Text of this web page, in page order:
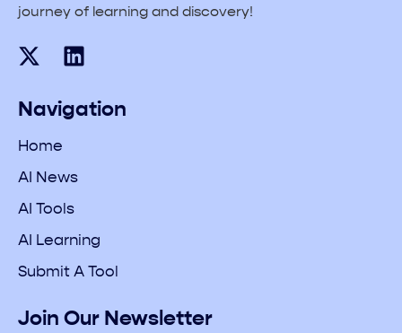
journey of learning and discovery!
Navigation
Home
AI News
AI Tools
AI Learning
Submit A Tool
Join Our Newsletter